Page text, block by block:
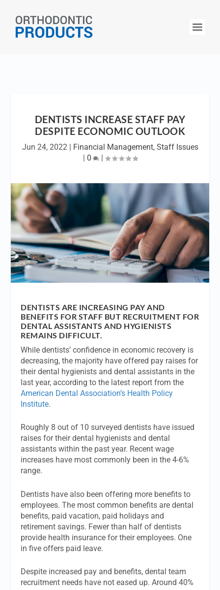
DENTISTS INCREASE STAFF PAY
DESPITE ECONOMIC OUTLOOK
Jun 24, 2022| Financial Management, Staff Issues
| 0 |
DENTISTS ARE INCREASING PAY AND
BENEFITS FOR STAFF BUT RECRUITMENT FOR
DENTAL ASSISTANTS AND HYGIENISTS
REMAINS DIFFICULT.
While dentists’ confidence in economic recovery is
decreasing, the majority have offered pay raises for
their dental hygienists and dental assistants in the
last year, according to the latest report from the
American Dental Association’s Health Policy
Institute.
Roughly 8 out of 10 surveyed dentists have issued
raises for their dental hygienists and dental
assistants within the past year. Recent wage
increases have most commonly been in the 4-6%
range.
Dentists have also been offering more benefits to
employees. The most common benefits are dental
benefits, paid vacation, paid holidays and
retirement savings. Fewer than half of dentists
provide health insurance for their employees. One
in five offers paid leave.
Despite increased pay and benefits, dental team
recruitment needs have not eased up. Around 40%